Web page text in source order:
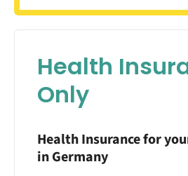
Health
Only
Health Insurance for
in Germany